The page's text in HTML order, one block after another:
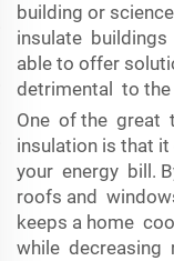
building or
insulate buildings
able to offer
detrimental to
One of the great
insulation is that
your energy bill.
roofs and
keeps a home
while decreasing